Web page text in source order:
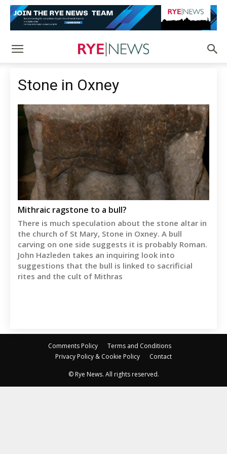
Stone in Oxney
Mithraic ragstone to a bull?
There is much speculation about the stone altar in
the church of St Mary, Stone in Oxney. A bull
carving on one side suggests it is probably Roman.
John Hazleden takes an inquiring look into
suggestions that the bull is linked to sacrificial
rites and the cult of Mithras
Comments Policy
Terms and Conditions
Privacy Policy & Cookie Policy
Contact
© Rye News. All rights reserved.